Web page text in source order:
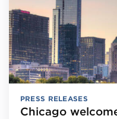
PRESS RELEASES
Chicago